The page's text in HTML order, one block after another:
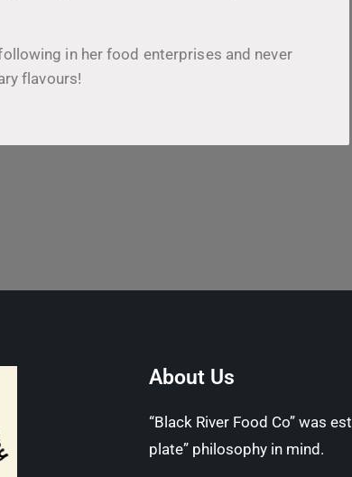
in her food enterprises and never
flavours!
About Us
“Black River Food Co” was
plate” philosophy in mind.